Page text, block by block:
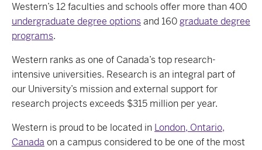
Western’s 12 faculties and schools offer more than 400
undergraduate degree optionsand 160graduate degree
programs.
Western ranks as one of Canada’s top research-
intensive universities. Research is an integral part of
our University’s mission and external support for
research projects exceeds $315 million per year.
Western is proud to be located in London, Ontario,
Canada on a campus considered to be one of the most